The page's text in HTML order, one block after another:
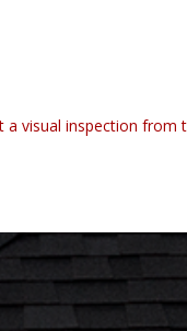
a visual inspection from